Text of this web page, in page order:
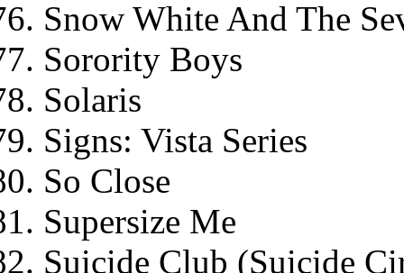
Snow White And The
Sorority Boys
Solaris
Signs: Vista Series
So Close
Supersize Me
Suicide Club (Suicide